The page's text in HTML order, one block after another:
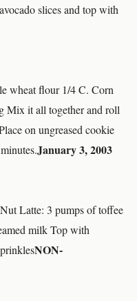
slices and top with
wheat flour 1/4 C. Corn
Mix it all together and roll
on ungreased cookie
January 3, 2003
Latte: 3 pumps of toffee
milk Top with
NON-